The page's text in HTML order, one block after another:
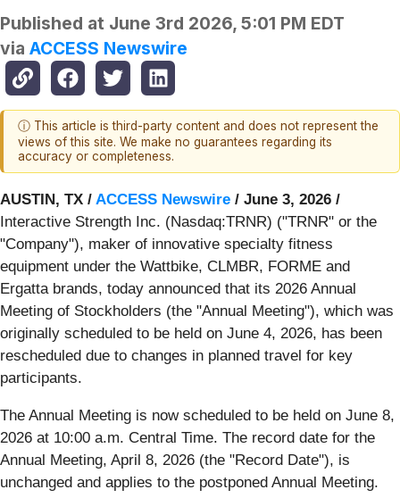
Published at June 3rd 2026, 5:01 PM EDT
via ACCESS Newswire
ⓘ This article is third-party content and does not represent the
views of this site. We make no guarantees regarding its
accuracy or completeness.
AUSTIN, TX / ACCESS Newswire / June 3, 2026 /
Interactive Strength Inc. (Nasdaq:TRNR) ("TRNR" or the
"Company"), maker of innovative specialty fitness
equipment under the Wattbike, CLMBR, FORME and
Ergatta brands, today announced that its 2026 Annual
Meeting of Stockholders (the "Annual Meeting"), which was
originally scheduled to be held on June 4, 2026, has been
rescheduled due to changes in planned travel for key
participants.
The Annual Meeting is now scheduled to be held on June 8,
2026 at 10:00 a.m. Central Time. The record date for the
Annual Meeting, April 8, 2026 (the "Record Date"), is
unchanged and applies to the postponed Annual Meeting.